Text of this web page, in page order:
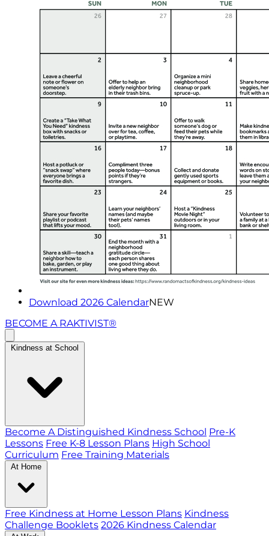
Download 2026 CalendarNEW
BECOME A RAKTIVIST®
Kindness at School
Become A Distinguished Kindness School Pre-K
Lessons Free K-8 Lesson Plans High School
Curriculum Free Training Materials
At Home
Free Kindness at Home Lesson Plans Kindness
Challenge Booklets 2026 Kindness Calendar